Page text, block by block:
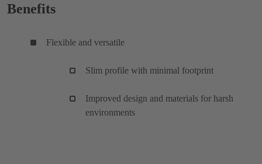
Benefits
Flexible and versatile
Slim profile with minimal footprint
Improved design and materials for harsh
environments